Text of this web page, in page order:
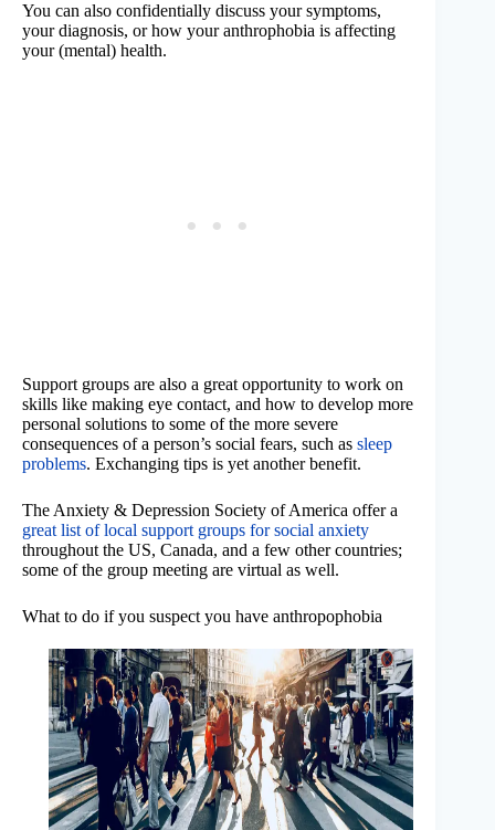
You can also confidentially discuss your symptoms,
your diagnosis, or how your anthrophobia is affecting
your (mental) health.
Support groups are also a great opportunity to work on
skills like making eye contact, and how to develop more
personal solutions to some of the more severe
consequences of a person’s social fears, such as sleep
problems. Exchanging tips is yet another benefit.
The Anxiety & Depression Society of America offer a
great list of local support groups for social anxiety
throughout the US, Canada, and a few other countries;
some of the group meeting are virtual as well.
What to do if you suspect you have anthropophobia